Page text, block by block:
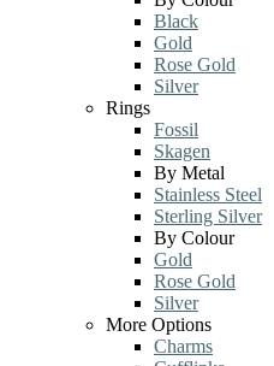
Black
Gold
Rose Gold
Silver
Rings
Fossil
Skagen
By Metal
Stainless Steel
Sterling Silver
By Colour
Gold
Rose Gold
Silver
More Options
Charms